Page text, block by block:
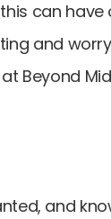
can
and
Beyond
and